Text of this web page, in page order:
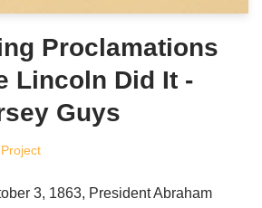
Proclamations
Lincoln Did It -
Guys
3, 1863, President Abraham